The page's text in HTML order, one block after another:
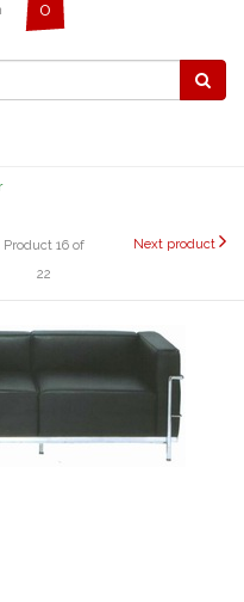
Product 16 of
22
Next product